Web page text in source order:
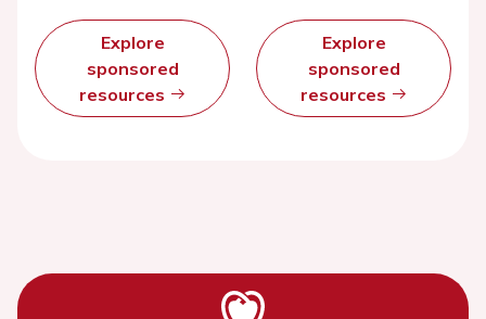
Explore
sponsored
resources
Explore
sponsored
resources